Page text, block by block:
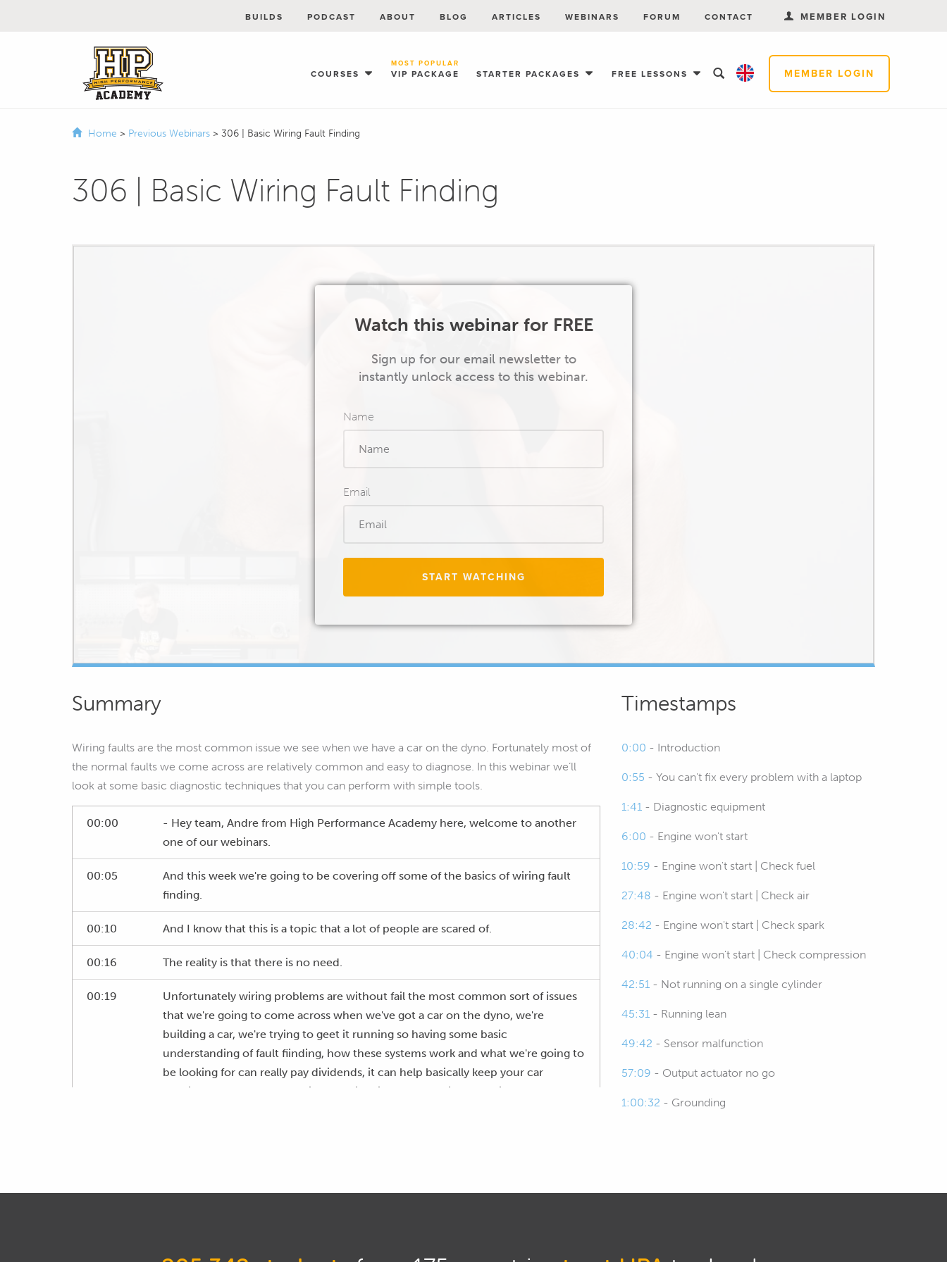
MEMBER LOGIN
COURSES VIP PACKAGE
MOST POPULAR
STARTER PACKAGES FREE LESSONS
BUILDS PODCAST ABOUT BLOG ARTICLES WEBINARS FORUM CONTACT MEMBER LOGIN
Home > Previous Webinars > 306 | Basic Wiring Fault Finding
306 | Basic Wiring Fault Finding
Watch this webinar for FREE
Sign up for our email newsletter to
instantly unlock access to this webinar.
Name
Email
START WATCHING
Summary
Wiring faults are the most common issue we see when we have a car on the dyno. Fortunately most of
the normal faults we come across are relatively common and easy to diagnose. In this webinar we’ll
look at some basic diagnostic techniques that you can perform with simple tools.
00:00
- Hey team, Andre from High Performance Academy here, welcome to another
one of our webinars.
00:05
And this week we're going to be covering off some of the basics of wiring fault
finding.
00:10 And I know that this is a topic that a lot of people are scared of.
00:16 The reality is that there is no need.
00:19
Unfortunately wiring problems are without fail the most common sort of issues
that we're going to come across when we've got a car on the dyno, we're
building a car, we're trying to geet it running so having some basic
understanding of fault fiinding, how these systems work and what we're going to
be looking for can really pay dividends, it can help basically keep your car
running, save you a fortune in dyno time if you can easily and quickly find and
00:55
Now while I know that wiring scares off a lot of people, the other aspect that I
Timestamps
0:00 - Introduction
0:55 - You can't fix every problem with a laptop
1:41 - Diagnostic equipment
6:00 - Engine won't start
10:59 - Engine won't start | Check fuel
27:48 - Engine won't start | Check air
28:42 - Engine won't start | Check spark
40:04 - Engine won't start | Check compression
42:51 - Not running on a single cylinder
45:31 - Running lean
49:42 - Sensor malfunction
57:09 - Output actuator no go
1:00:32 - Grounding